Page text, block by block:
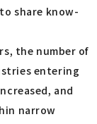
share know-
the number of
entering
and
narrow